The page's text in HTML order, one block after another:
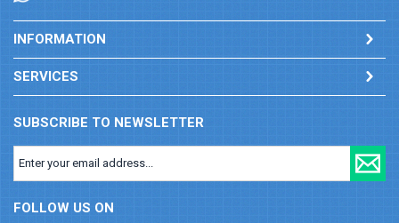
INFORMATION
SERVICES
SUBSCRIBE TO NEWSLETTER
FOLLOW US ON